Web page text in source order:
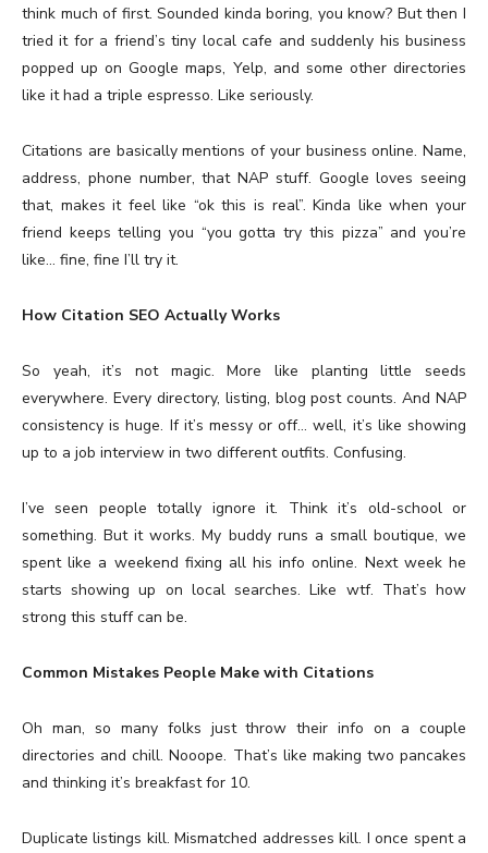
think much of first. Sounded kinda boring, you know? But then I
tried it for a friend’s tiny local cafe and suddenly his business
popped up on Google maps, Yelp, and some other directories
like it had a triple espresso. Like seriously.
Citations are basically mentions of your business online. Name,
address, phone number, that NAP stuff. Google loves seeing
that, makes it feel like “ok this is real”. Kinda like when your
friend keeps telling you “you gotta try this pizza” and you’re
like… fine, fine I’ll try it.
How Citation SEO Actually Works
So yeah, it’s not magic. More like planting little seeds
everywhere. Every directory, listing, blog post counts. And NAP
consistency is huge. If it’s messy or off… well, it’s like showing
up to a job interview in two different outfits. Confusing.
I’ve seen people totally ignore it. Think it’s old-school or
something. But it works. My buddy runs a small boutique, we
spent like a weekend fixing all his info online. Next week he
starts showing up on local searches. Like wtf. That’s how
strong this stuff can be.
Common Mistakes People Make with Citations
Oh man, so many folks just throw their info on a couple
directories and chill. Nooope. That’s like making two pancakes
and thinking it’s breakfast for 10.
Duplicate listings kill. Mismatched addresses kill. I once spent a